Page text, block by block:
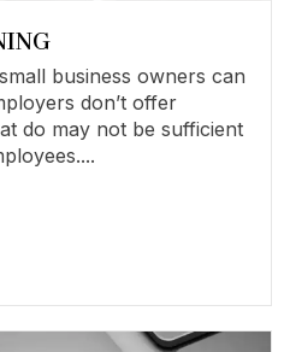
business owners can
don’t offer
do may not be sufficient